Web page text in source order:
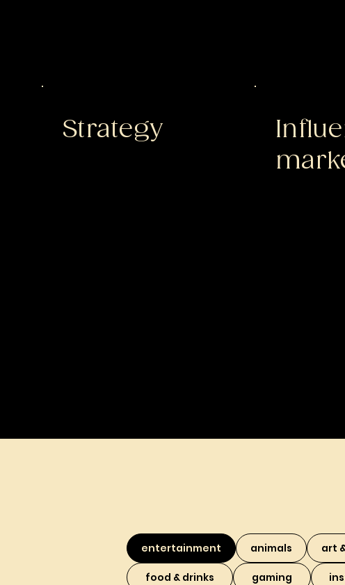
Strategy
entertainment animals art
food & drinks gaming